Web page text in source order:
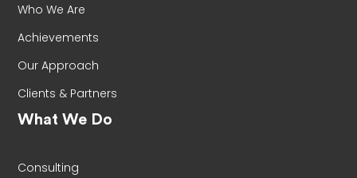
Who We Are
Achievements
Our Approach
Clients & Partners
What We Do
Consulting